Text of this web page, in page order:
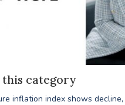
category
inflation index shows